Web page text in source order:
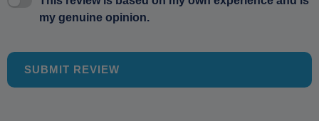
my genuine opinion.
SUBMIT REVIEW